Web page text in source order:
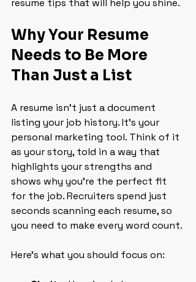
Why Your Resume
Needs to Be More
Than Just a List
A resume isn’t just a document
listing your job history. It’s your
personal marketing tool. Think of it
as your story, told in a way that
highlights your strengths and
shows why you’re the perfect fit
for the job. Recruiters spend just
seconds scanning each resume, so
you need to make every word count.
Here’s what you should focus on: